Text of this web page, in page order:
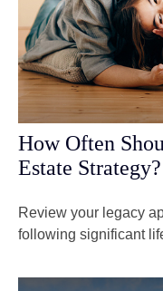
How Often
Estate Strategy?
Review your legacy
following significant